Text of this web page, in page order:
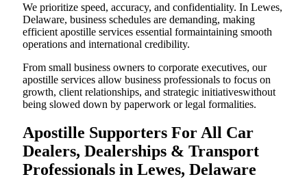
We prioritize speed, accuracy, and confidentiality. In Lewes,
Delaware, business schedules are demanding, making
efficient apostille services essential formaintaining smooth
operations and international credibility.
From small business owners to corporate executives, our
apostille services allow business professionals to focus on
growth, client relationships, and strategic initiativeswithout
being slowed down by paperwork or legal formalities.
Apostille Supporters For All Car
Dealers, Dealerships & Transport
Professionals in Lewes, Delaware